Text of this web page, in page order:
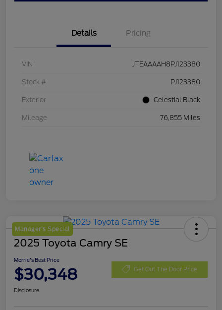
Details Pricing
VIN JTEAAAAH8PJ123380
Stock # PJ123380
Exterior Celestial Black
Mileage 76,855 Miles
Manager's Special
2025 Toyota Camry SE
Morrie's Best Price
$30,348 Get Out The Door Price
Disclosure